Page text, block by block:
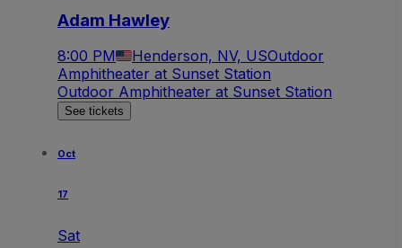
Adam Hawley
8:00 PM Henderson, NV, USOutdoor
Amphitheater at Sunset Station
Outdoor Amphitheater at Sunset Station
See tickets
Oct
17
Sat